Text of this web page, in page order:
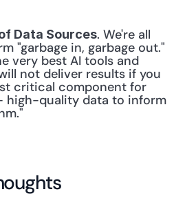
Data Sources. We're all
"garbage in, garbage out."
very best AI tools and
not deliver results if you
critical component for
high-quality data to inform